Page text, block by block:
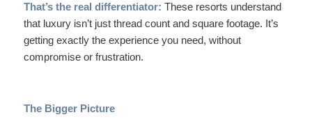
That’s the real differentiator: These resorts understand
that luxury isn’t just thread count and square footage. It’s
getting exactly the experience you need, without
compromise or frustration.
The Bigger Picture